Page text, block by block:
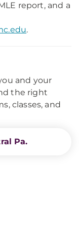
report, and a
.
and your
the right
classes, and
Pa.